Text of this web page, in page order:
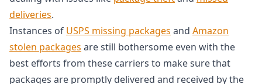
deliveries.
Instances of USPS missing packages and Amazon
stolen packages are still bothersome even with the
best efforts from these carriers to make sure that
packages are promptly delivered and received by the